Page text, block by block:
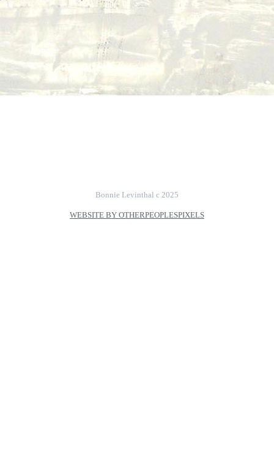
Bonnie Levinthal c 2025
WEBSITE BY OTHERPEOPLESPIXELS